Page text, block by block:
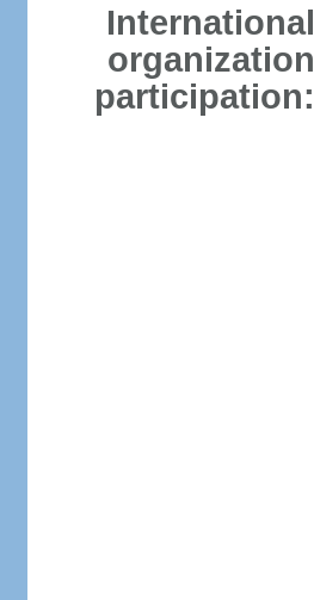
International
organization
participation: